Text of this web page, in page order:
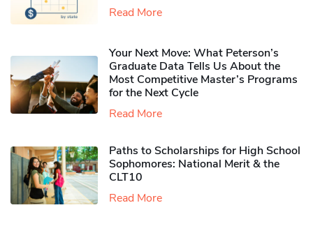
Read More
Your Next Move: What Peterson’s
Graduate Data Tells Us About the
Most Competitive Master’s Programs
for the Next Cycle
Read More
Paths to Scholarships for High School
Sophomores​: National Merit & the
CLT10
Read More